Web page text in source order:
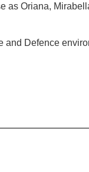
as Oriana,
Defence